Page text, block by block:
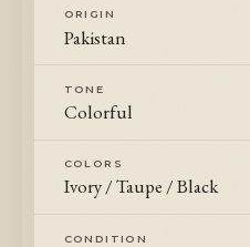
ORIGIN
Pakistan
TONE
Colorful
COLORS
Ivory / Taupe / Black
CONDITION